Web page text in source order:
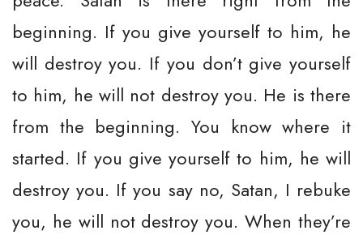
beginning. If you give yourself to him, he
will destroy you. If you don’t give yourself
to him, he will not destroy you. He is there
from the beginning. You know where it
started. If you give yourself to him, he will
destroy you. If you say no, Satan, I rebuke
you, he will not destroy you. When they’re